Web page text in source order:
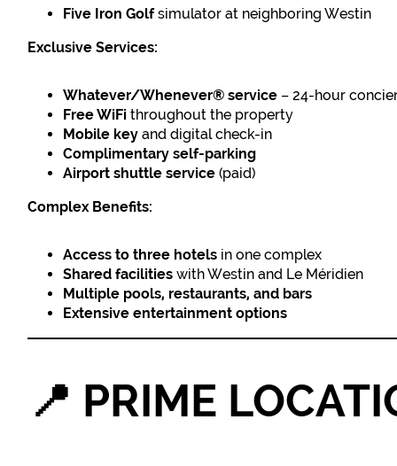
Five Iron Golfsimulator at neighboring Westin
Exclusive Services:
Whatever/Whenever® service – 24-hour
Free WiFi throughout the property
Mobile key and digital check-in
Complimentary self-parking
Airport shuttle service (paid)
Complex Benefits:
Access to three hotels in one complex
Shared facilities with Westin and Le Méridien
Multiple pools, restaurants, and bars
Extensive entertainment options
📍 PRIME